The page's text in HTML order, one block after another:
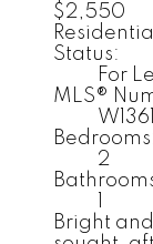
$2,550
Status:
For
MLS®
2
Bright